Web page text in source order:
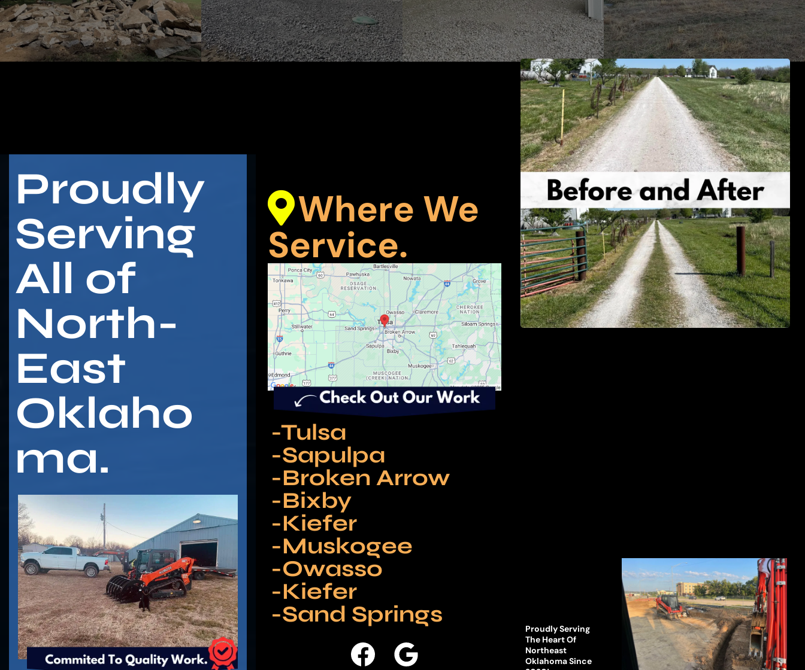
Proudly
Serving
All of
North-
East
Oklaho
ma.
Where We
Service.
-Tulsa
-Sapulpa
-Broken Arrow
-Bixby
-Kiefer
-Muskogee
-Owasso
-Kiefer
-Sand Springs
Proudly Serving
The Heart Of
Northeast
Oklahoma Since